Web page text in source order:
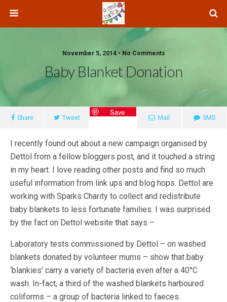
November 5, 2014 • No Comments
Baby Blanket Donation
Share Tweet
Save
Mail SMS
I recently found out about a new campaign organised by
Dettol from a fellow bloggers post, and it touched a string
in my heart. I love reading other posts and find so much
useful information from link ups and blog hops. Dettol are
working with Sparks Charity to collect and redistribute
baby blankets to less fortunate families. I was surprised
by the fact on Dettol website that says –
Laboratory tests commissioned by Dettol – on washed
blankets donated by volunteer mums – show that baby
‘blankies’ carry a variety of bacteria even after a 40°C
wash. In-fact, a third of the washed blankets harboured
coliforms – a group of bacteria linked to faeces.